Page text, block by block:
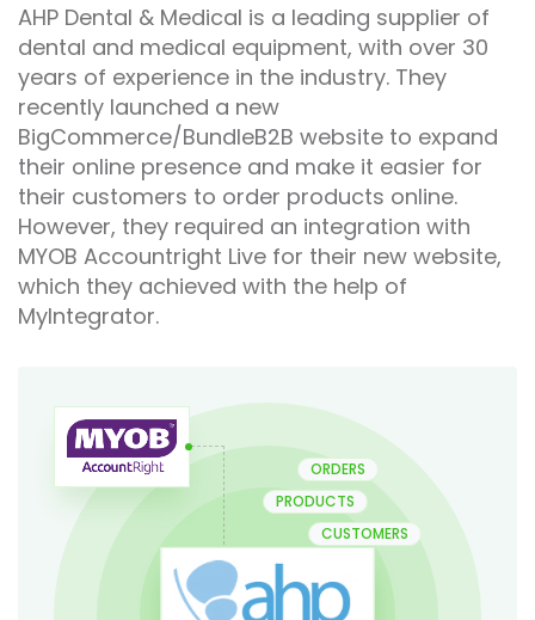
AHP Dental & Medical is a leading supplier of
dental and medical equipment, with over 30
years of experience in the industry. They
recently launched a new
BigCommerce/BundleB2B website to expand
their online presence and make it easier for
their customers to order products online.
However, they required an integration with
MYOB Accountright Live for their new website,
which they achieved with the help of
MyIntegrator.
ORDERS
CUSTOMERS
PRODUCTS